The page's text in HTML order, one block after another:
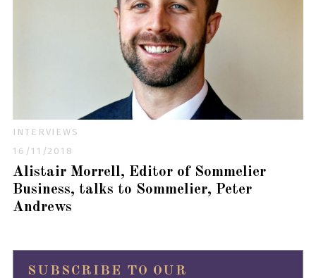
INTERVIEWS
16/11/2018
Alistair Morrell, Editor of Sommelier
Business, talks to Sommelier, Peter
Andrews
SUBSCRIBE TO OUR